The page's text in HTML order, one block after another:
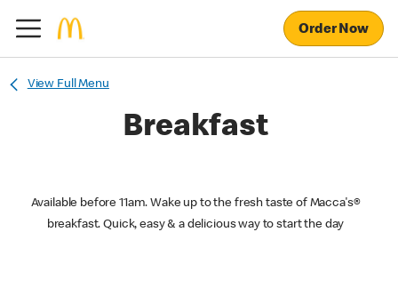
Order Now
View Full Menu
Breakfast
Available before 11am. Wake up to the fresh taste of Macca's®
breakfast. Quick, easy & a delicious way to start the day